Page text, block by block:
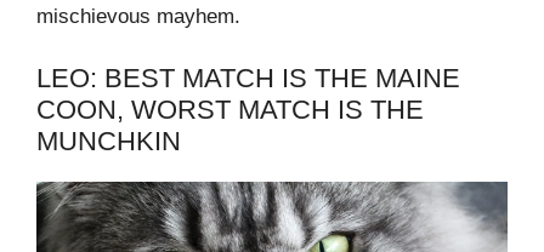
mischievous mayhem.
LEO: BEST MATCH IS THE MAINE
COON, WORST MATCH IS THE
MUNCHKIN